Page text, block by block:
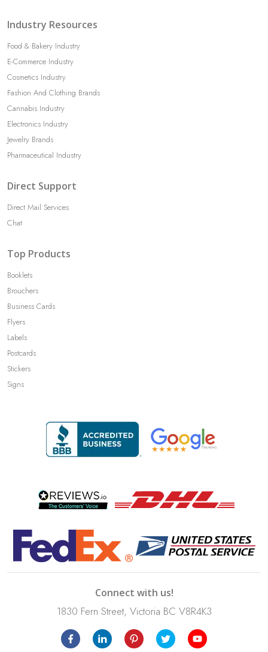
Industry Resources
Food & Bakery Industry
E-Commerce Industry
Cosmetics Industry
Fashion And Clothing Brands
Cannabis Industry
Electronics Industry
Jewelry Brands
Pharmaceutical Industry
Direct Support
Direct Mail Services
Chat
Top Products
Booklets
Brouchers
Business Cards
Flyers
Labels
Postcards
Stickers
Signs
Connect with us!
1830 Fern Street, Victoria BC V8R4K3